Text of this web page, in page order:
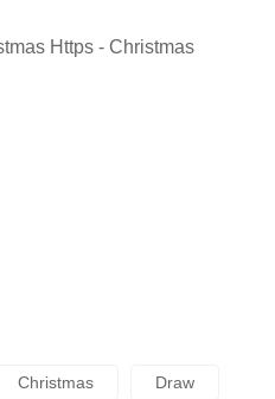
Https - Christmas
Christmas Draw